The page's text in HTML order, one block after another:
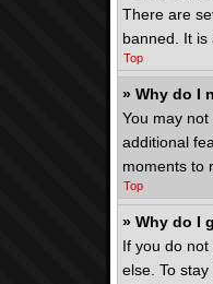
There are
banned. It is
Top
» Why do I
You may
additional
moments to
Top
» Why do I
If you do
else. To